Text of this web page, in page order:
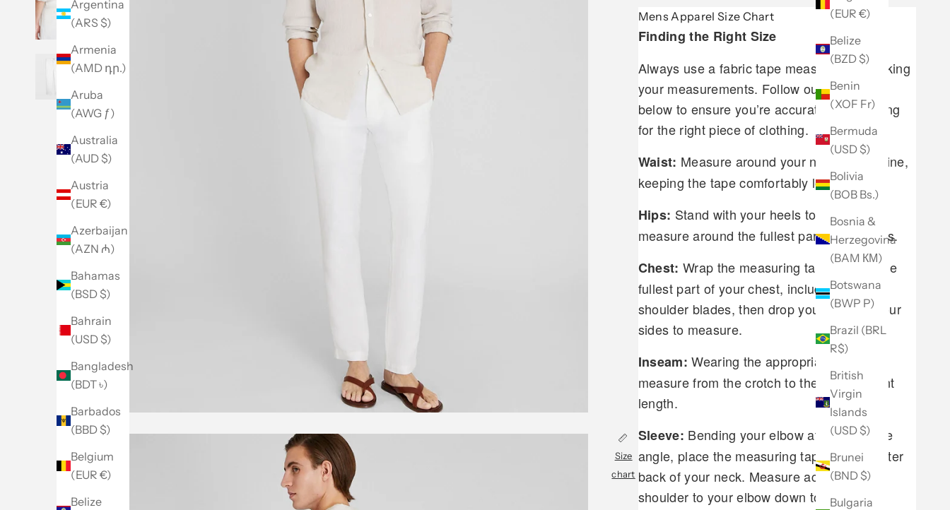
(EUR €)
Belize
(BZD $)
Benin
(XOF Fr)
Bermuda
(USD $)
Bolivia
(BOB Bs.)
Bosnia &
Herzegovina
(BAM КМ)
Botswana
(BWP P)
Brazil (BRL
R$)
British
Virgin
Islands
(USD $)
Brunei
(BND $)
Bulgaria
Argentina
(ARS $)
Armenia
(AMD դր.)
Aruba
(AWG ƒ)
Australia
(AUD $)
Austria
(EUR €)
Azerbaijan
(AZN ₼)
Bahamas
(BSD $)
Bahrain
(USD $)
Bangladesh
(BDT ৳)
Barbados
(BBD $)
Belgium
(EUR €)
Belize
Size
chart
Mens Apparel Size Chart
Finding the Right Size
Always use a fabric tape measure when taking
your measurements. Follow our guidelines
below to ensure you’re accurately measuring
for the right piece of clothing.
Waist: Measure around your natural waistline,
keeping the tape comfortably loose.
Hips: Stand with your heels together and
measure around the fullest part of your hips.
Chest: Wrap the measuring tape around the
fullest part of your chest, including your
shoulder blades, then drop your arms to your
sides to measure.
Inseam:Wearing the appropriate shoes,
measure from the crotch to the desired pant
length.
Sleeve: Bending your elbow at a 45 degree
angle, place the measuring tape at the center
back of your neck. Measure across your
shoulder to your elbow down to your wrist.